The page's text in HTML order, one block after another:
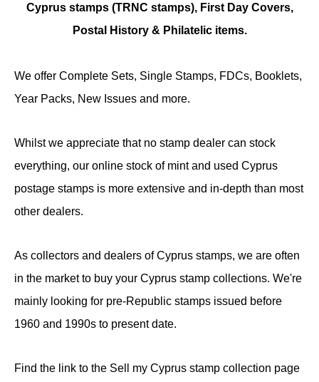
Cyprus stamps (TRNC stamps), First Day Covers,
Postal History & Philatelic items.
We offer Complete Sets, Single Stamps, FDCs, Booklets,
Year Packs, New Issues and more.
Whilst we appreciate that no stamp dealer can stock
everything, our online stock of mint and used Cyprus
postage stamps is more extensive and in-depth than most
other dealers.
As collectors and dealers of Cyprus stamps, we are often
in the market to buy your Cyprus stamp collections. We're
mainly looking for pre-Republic stamps issued before
1960 and 1990s to present date.
Find the link to the Sell my Cyprus stamp collection page